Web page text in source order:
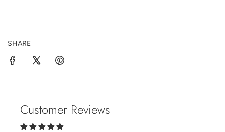
SHARE
Customer Reviews